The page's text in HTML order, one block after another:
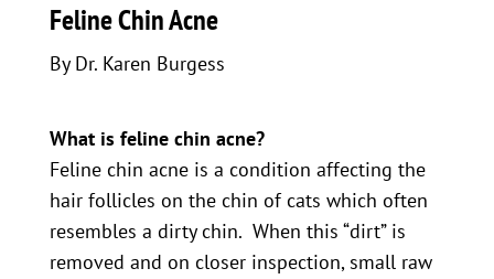
Feline Chin Acne
By Dr. Karen Burgess
What is feline chin acne?
Feline chin acne is a condition affecting the
hair follicles on the chin of cats which often
resembles a dirty chin. When this “dirt” is
removed and on closer inspection, small raw